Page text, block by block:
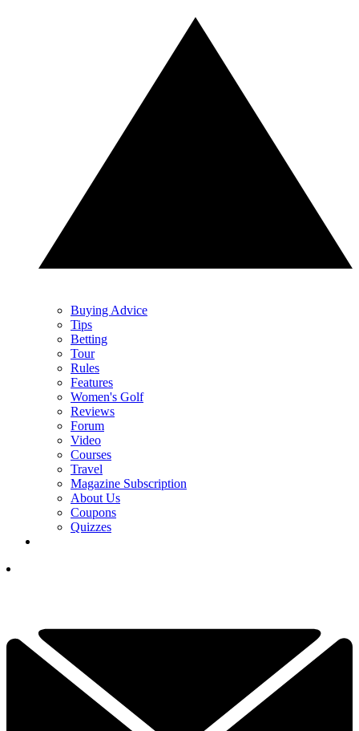
Buying Advice
Tips
Betting
Tour
Rules
Features
Women's Golf
Reviews
Forum
Video
Courses
Travel
Magazine Subscription
About Us
Coupons
Quizzes